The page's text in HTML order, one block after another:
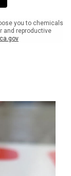
you to chemicals
and reproductive